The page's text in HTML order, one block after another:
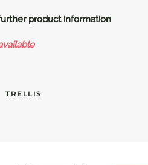
product information
TRELLIS